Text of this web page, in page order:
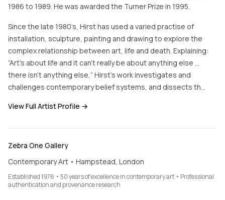
1986 to 1989. He was awarded the Turner Prize in 1995.
Since the late 1980’s, Hirst has used a varied practise of
installation, sculpture, painting and drawing to explore the
complex relationship between art, life and death. Explaining:
“Art’s about life and it can’t really be about anything else …
there isn’t anything else,” Hirst’s work investigates and
challenges contemporary belief systems, and dissects th…
View Full Artist Profile →
Zebra One Gallery
Contemporary Art • Hampstead, London
Established 1976 • 50 years of excellence in contemporary art • Professional
authentication and provenance research